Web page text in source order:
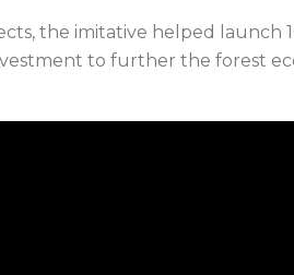
the imitative helped
to further the forest